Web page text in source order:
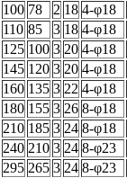
100 78 2 18 4-φ18
110 85 3 18 4-φ18
125 100 3 20 4-φ18
145 120 3 20 4-φ18
160 135 3 22 4-φ18
180 155 3 26 8-φ18
210 185 3 24 8-φ18
240 210 3 24 8-φ23
295 265 3 24 8-φ23